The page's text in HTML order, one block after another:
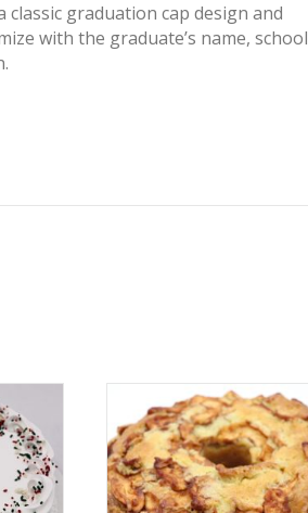
graduation cap design and
with the graduate’s name, school